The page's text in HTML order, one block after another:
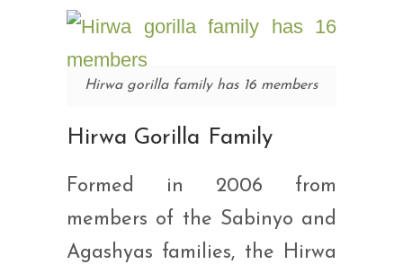
Hirwa gorilla family has 16 members
Hirwa Gorilla Family
Formed in 2006 from
members of the Sabinyo and
Agashyas families, the Hirwa